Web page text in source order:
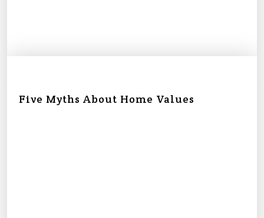
Five Myths About Home Values